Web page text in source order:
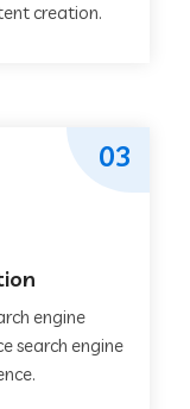
creation.
engine
search engine
03